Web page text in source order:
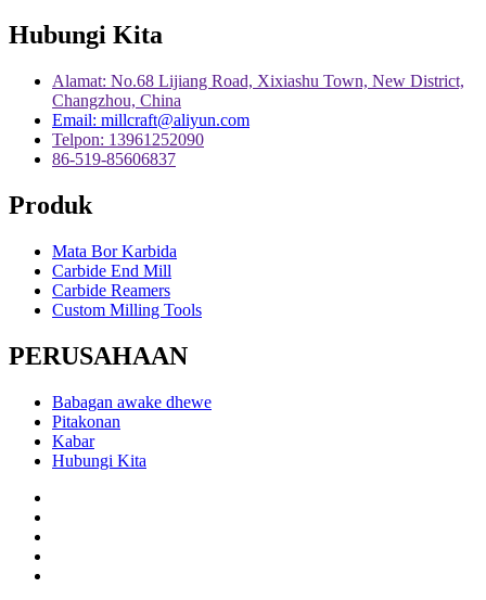
Hubungi Kita
Alamat: No.68 Lijiang Road, Xixiashu Town, New District,
Changzhou, China
Email: millcraft@aliyun.com
Telpon: 13961252090
86-519-85606837
Produk
Mata Bor Karbida
Carbide End Mill
Carbide Reamers
Custom Milling Tools
PERUSAHAAN
Babagan awake dhewe
Pitakonan
Kabar
Hubungi Kita